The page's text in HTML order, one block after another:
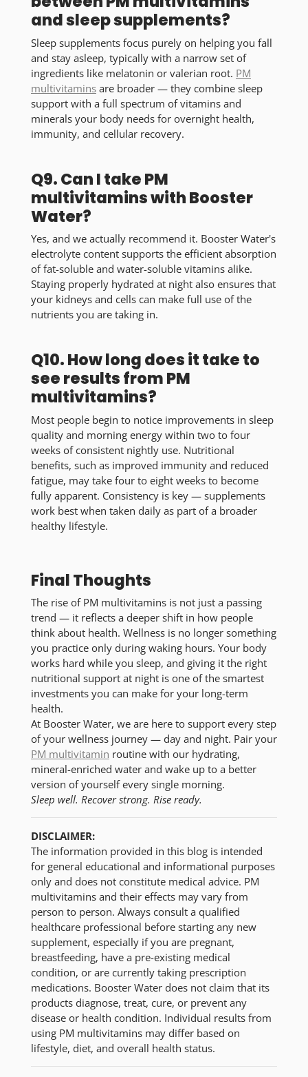
and sleep supplements?
Sleep supplements focus purely on helping you fall
and stay asleep, typically with a narrow set of
ingredients like melatonin or valerian root. PM
multivitamins are broader — they combine sleep
support with a full spectrum of vitamins and
minerals your body needs for overnight health,
immunity, and cellular recovery.
Q9. Can I take PM
multivitamins with Booster
Water?
Yes, and we actually recommend it. Booster Water's
electrolyte content supports the efficient absorption
of fat-soluble and water-soluble vitamins alike.
Staying properly hydrated at night also ensures that
your kidneys and cells can make full use of the
nutrients you are taking in.
Q10. How long does it take to
see results from PM
multivitamins?
Most people begin to notice improvements in sleep
quality and morning energy within two to four
weeks of consistent nightly use. Nutritional
benefits, such as improved immunity and reduced
fatigue, may take four to eight weeks to become
fully apparent. Consistency is key — supplements
work best when taken daily as part of a broader
healthy lifestyle.
Final Thoughts
The rise of PM multivitamins is not just a passing
trend — it reflects a deeper shift in how people
think about health. Wellness is no longer something
you practice only during waking hours. Your body
works hard while you sleep, and giving it the right
nutritional support at night is one of the smartest
investments you can make for your long-term
health.
At Booster Water, we are here to support every step
of your wellness journey — day and night. Pair your
PM multivitamin routine with our hydrating,
mineral-enriched water and wake up to a better
version of yourself every single morning.
Sleep well. Recover strong. Rise ready.
DISCLAIMER:
The information provided in this blog is intended
for general educational and informational purposes
only and does not constitute medical advice. PM
multivitamins and their effects may vary from
person to person. Always consult a qualified
healthcare professional before starting any new
supplement, especially if you are pregnant,
breastfeeding, have a pre-existing medical
condition, or are currently taking prescription
medications. Booster Water does not claim that its
products diagnose, treat, cure, or prevent any
disease or health condition. Individual results from
using PM multivitamins may differ based on
lifestyle, diet, and overall health status.